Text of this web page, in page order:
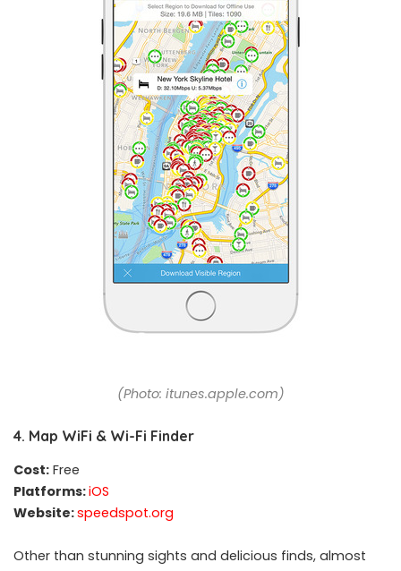
(Photo: itunes.apple.com)
4. Map WiFi & Wi-Fi Finder
Cost: Free
Platforms:iOS
Website:speedspot.org
Other than stunning sights and delicious finds, almost